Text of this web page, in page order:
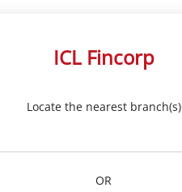
ICL Fincorp
Locate the nearest branch(s)
OR